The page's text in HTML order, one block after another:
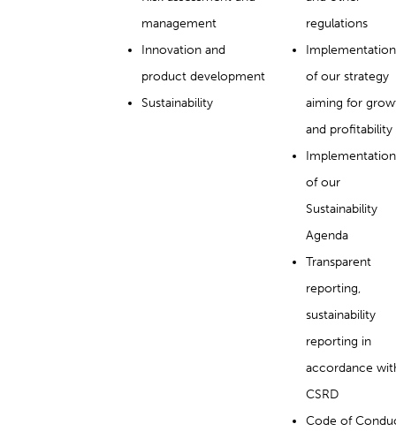
management
Innovation and
product development
Sustainability
regulations
Implementation
of our strategy
aiming for
and profitability
Implementation
of our
Sustainability
Agenda
Transparent
reporting,
sustainability
reporting in
accordance
CSRD
Code of